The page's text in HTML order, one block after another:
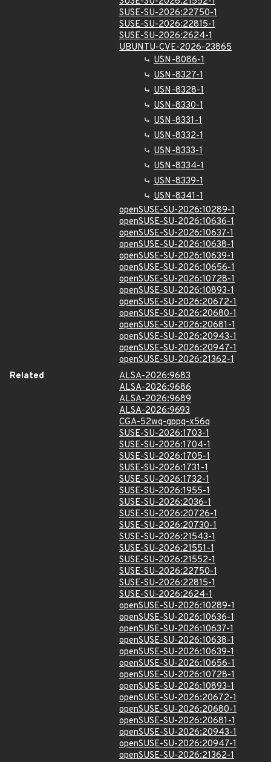
SUSE-SU-2026:22750-1
SUSE-SU-2026:22815-1
SUSE-SU-2026:2624-1
UBUNTU-CVE-2026-23865
USN-8086-1
USN-8327-1
USN-8328-1
USN-8330-1
USN-8331-1
USN-8332-1
USN-8333-1
USN-8334-1
USN-8339-1
USN-8341-1
openSUSE-SU-2026:10289-1
openSUSE-SU-2026:10636-1
openSUSE-SU-2026:10637-1
openSUSE-SU-2026:10638-1
openSUSE-SU-2026:10639-1
openSUSE-SU-2026:10656-1
openSUSE-SU-2026:10728-1
openSUSE-SU-2026:10893-1
openSUSE-SU-2026:20672-1
openSUSE-SU-2026:20680-1
openSUSE-SU-2026:20681-1
openSUSE-SU-2026:20943-1
openSUSE-SU-2026:20947-1
openSUSE-SU-2026:21362-1
Related
ALSA-2026:9683
ALSA-2026:9686
ALSA-2026:9689
ALSA-2026:9693
CGA-52wq-gppq-x56q
SUSE-SU-2026:1703-1
SUSE-SU-2026:1704-1
SUSE-SU-2026:1705-1
SUSE-SU-2026:1731-1
SUSE-SU-2026:1732-1
SUSE-SU-2026:1955-1
SUSE-SU-2026:2036-1
SUSE-SU-2026:20726-1
SUSE-SU-2026:20730-1
SUSE-SU-2026:21543-1
SUSE-SU-2026:21551-1
SUSE-SU-2026:21552-1
SUSE-SU-2026:22750-1
SUSE-SU-2026:22815-1
SUSE-SU-2026:2624-1
openSUSE-SU-2026:10289-1
openSUSE-SU-2026:10636-1
openSUSE-SU-2026:10637-1
openSUSE-SU-2026:10638-1
openSUSE-SU-2026:10639-1
openSUSE-SU-2026:10656-1
openSUSE-SU-2026:10728-1
openSUSE-SU-2026:10893-1
openSUSE-SU-2026:20672-1
openSUSE-SU-2026:20680-1
openSUSE-SU-2026:20681-1
openSUSE-SU-2026:20943-1
openSUSE-SU-2026:20947-1
openSUSE-SU-2026:21362-1